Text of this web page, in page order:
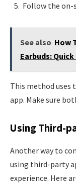
Follow the
See also How
Earbuds:
This method uses
app. Make sure
Using Third-
Another way to
using third-party
experience. Here